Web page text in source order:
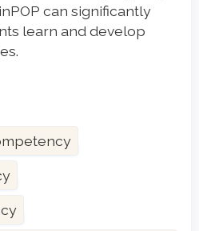
can significantly
learn and develop